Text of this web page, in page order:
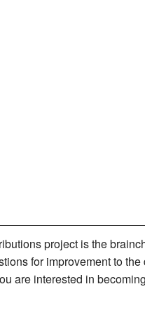
project is the
for improvement to
are interested in